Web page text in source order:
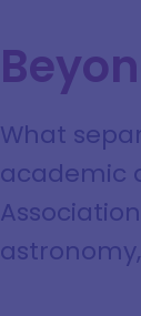
What
academic